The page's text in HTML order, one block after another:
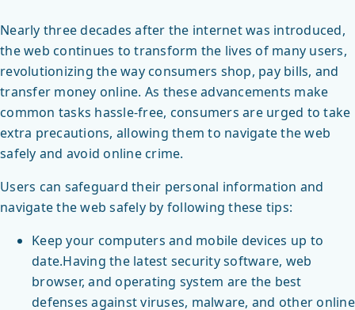
Nearly three decades after the internet was introduced,
the web continues to transform the lives of many users,
revolutionizing the way consumers shop, pay bills, and
transfer money online. As these advancements make
common tasks hassle-free, consumers are urged to take
extra precautions, allowing them to navigate the web
safely and avoid online crime.
Users can safeguard their personal information and
navigate the web safely by following these tips:
Keep your computers and mobile devices up to
date.Having the latest security software, web
browser, and operating system are the best
defenses against viruses, malware, and other online